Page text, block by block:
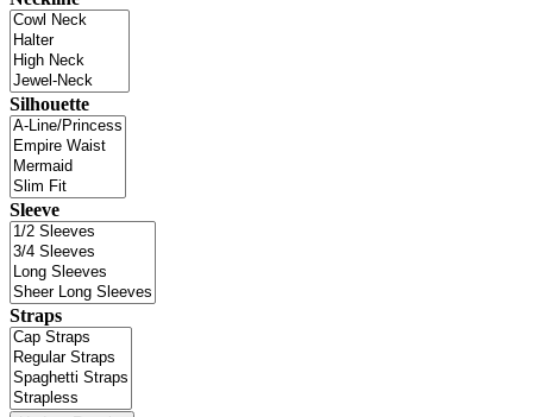
Silhouette
Sleeve
Straps